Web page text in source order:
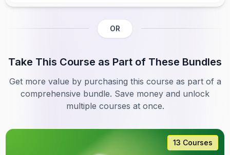
OR
Take This Course as Part of These Bundles
Get more value by purchasing this course as part of a
comprehensive bundle. Save money and unlock
multiple courses at once.
13 Courses